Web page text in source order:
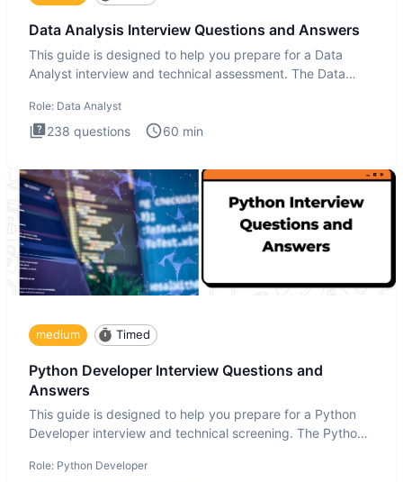
Data Analysis Interview Questions and Answers
This guide is designed to help you prepare for a Data
Analyst interview and technical assessment. The Data
Role: Data Analyst
238 questions 60 min
medium Timed
Python Developer Interview Questions and
Answers
This guide is designed to help you prepare for a Python
Developer interview and technical screening. The Python
Role: Python Developer